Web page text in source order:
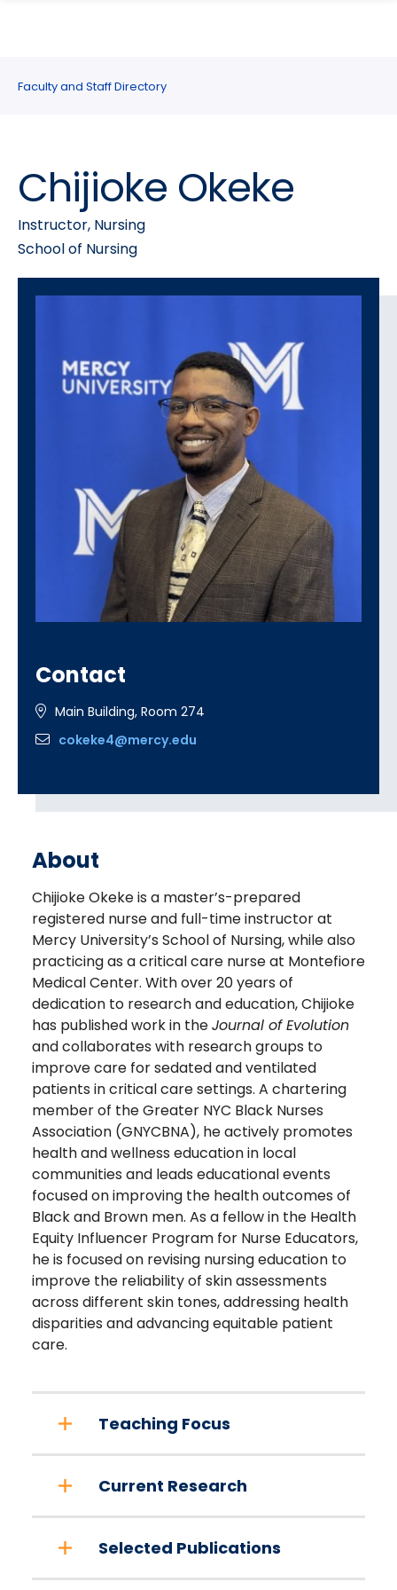
site
navigation
content
Faculty and Staff Directory
Chijioke Okeke
Instructor, Nursing
School of Nursing
Contact
Main Building, Room 274
cokeke4@mercy.edu
About
Chijioke Okeke is a master’s-prepared
registered nurse and full-time instructor at
Mercy University’s School of Nursing, while also
practicing as a critical care nurse at Montefiore
Medical Center. With over 20 years of
dedication to research and education, Chijioke
has published work in theJournal of Evolution
and collaborates with research groups to
improve care for sedated and ventilated
patients in critical care settings. A chartering
member of the Greater NYC Black Nurses
Association (GNYCBNA), he actively promotes
health and wellness education in local
communities and leads educational events
focused on improving the health outcomes of
Black and Brown men. As a fellow in the Health
Equity Influencer Program for Nurse Educators,
he is focused on revising nursing education to
improve the reliability of skin assessments
across different skin tones, addressing health
disparities and advancing equitable patient
care.
Teaching Focus
Current Research
Selected Publications